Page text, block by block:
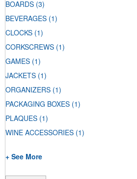
BOARDS (3)
BEVERAGES (1)
CLOCKS (1)
CORKSCREWS (1)
GAMES (1)
JACKETS (1)
ORGANIZERS (1)
PACKAGING BOXES (1)
PLAQUES (1)
WINE ACCESSORIES (1)
+ See More